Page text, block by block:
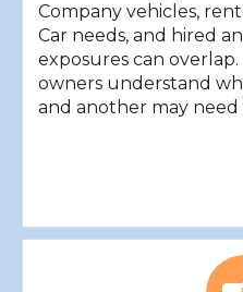
Company vehicles,
Car needs, and hired
exposures can
owners understand
and another may need